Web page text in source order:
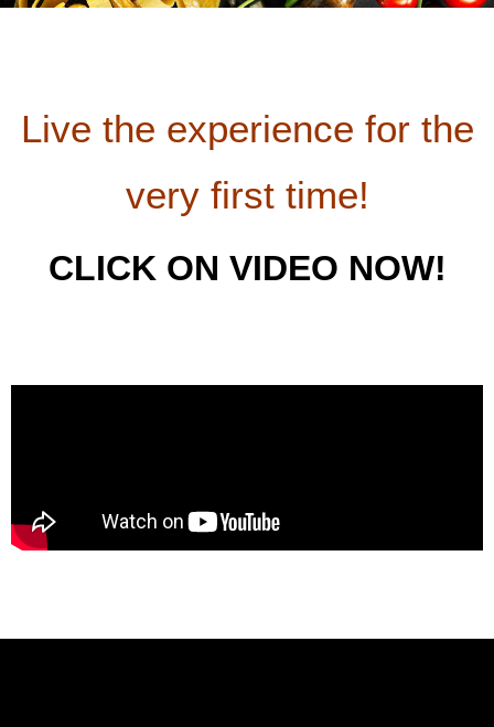
Live the experience for the
very first time!
CLICK ON VIDEO NOW!